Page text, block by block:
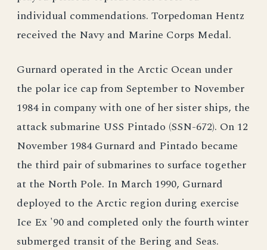
individual commendations. Torpedoman Hentz
received the Navy and Marine Corps Medal.
Gurnard operated in the Arctic Ocean under
the polar ice cap from September to November
1984 in company with one of her sister ships, the
attack submarine USS Pintado (SSN-672). On 12
November 1984 Gurnard and Pintado became
the third pair of submarines to surface together
at the North Pole. In March 1990, Gurnard
deployed to the Arctic region during exercise
Ice Ex '90 and completed only the fourth winter
submerged transit of the Bering and Seas.